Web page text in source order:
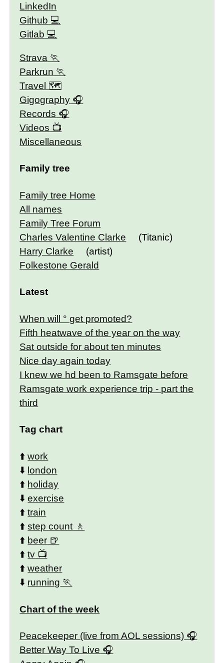
LinkedIn
Github
Gitlab
Strava
Parkrun
Travel 🗺
Gigography
Records
Videos
Miscellaneous
Family tree
Family tree Home
All names
Family Tree Forum
Charles Valentine Clarke
(Titanic)
Harry Clarke
(artist)
Folkestone Gerald
Latest
When will ° get promoted?
Fifth heatwave of the year on the way
Sat outside for about ten minutes
Nice day again today
I knew we hd been to Ramsgate before
Ramsgate work experience trip - part the
third
Tag chart
⬆️work
⬇️ london
⬆️ holiday
⬇️exercise
⬆️train
⬆️step count
⬆️ beer
⬆️tv
⬆️weather
⬇️ running
Chart of the week
Peacekeeper (live from AOL sessions)
Better Way To Live